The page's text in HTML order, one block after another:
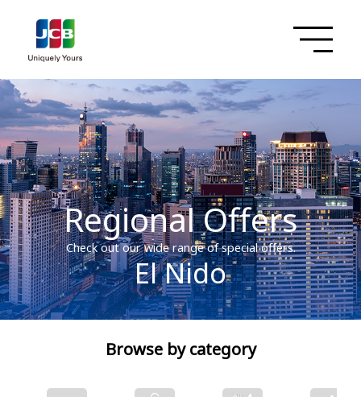
Regional Offers
Check out our wide range of special offers.
El Nido
Browse by category